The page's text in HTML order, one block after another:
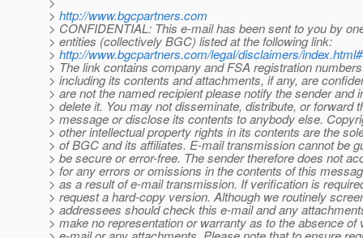
> http://www.bgcpartners.com
> CONFIDENTIAL: This e-mail has been sent to you by
> entities (collectively BGC) listed at the following link:
> http://www.bgcpartners.com/legal/disclaimers/
> The link contains company and FSA registration
> including its contents and attachments, if any, are
> are not the named recipient please notify the sender and
> delete it. You may not disseminate, distribute, or forward
> message or disclose its contents to anybody else.
> other intellectual property rights in its contents are the
> of BGC and its affiliates. E-mail transmission cannot be
> be secure or error-free. The sender therefore does not
> for any errors or omissions in the contents of this
> as a result of e-mail transmission. If verification is
> request a hard-copy version. Although we routinely
> addressees should check this e-mail and any
> make no representation or warranty as to the absence of